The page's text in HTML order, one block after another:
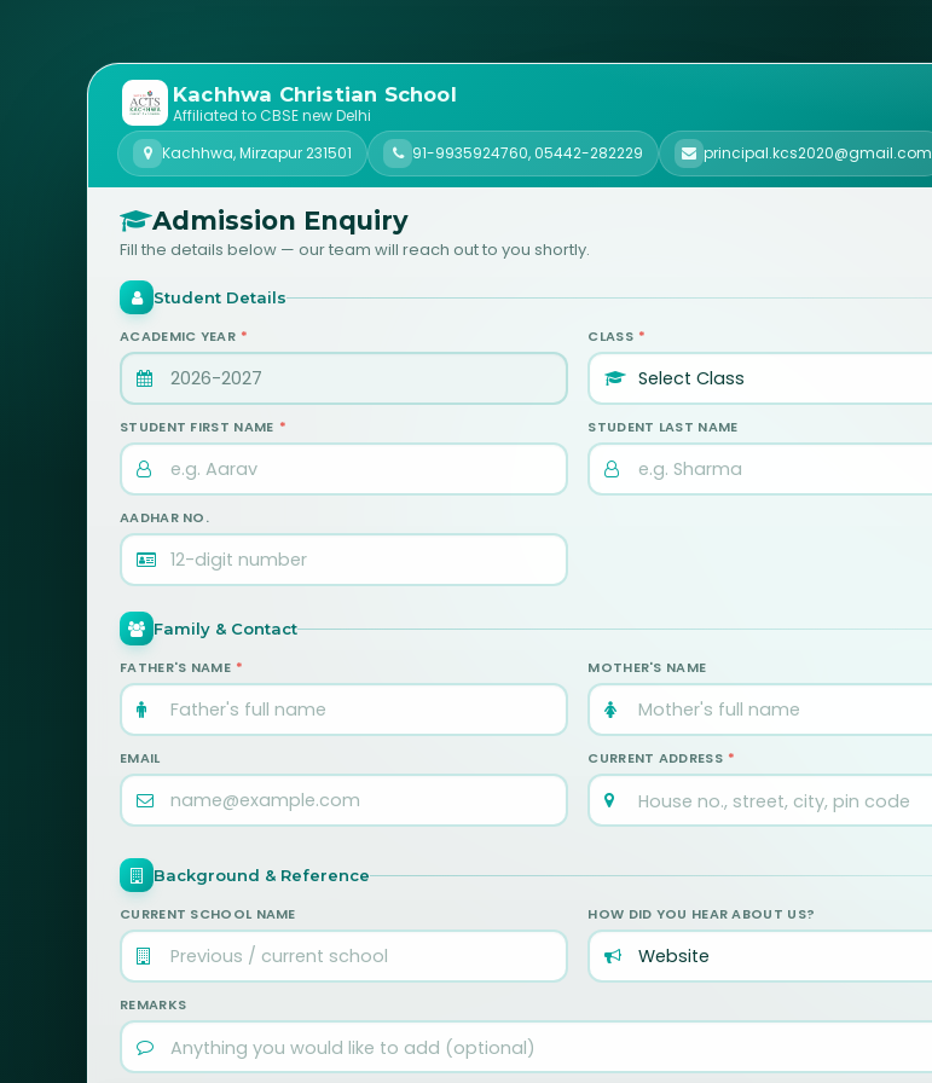
Kachhwa Christian School
Affiliated to CBSE new Delhi
Kachhwa, Mirzapur 231501
91-9935924760, 05442-282229 principal.kcs2020@gmail.com
Admission Enquiry
Fill the details below — our team will reach out to you shortly.
Student Details
ACADEMIC YEAR * CLASS *
STUDENT FIRST NAME * STUDENT LAST NAME
AADHAR NO.
Family & Contact
FATHER'S NAME * MOTHER'S NAME
EMAIL CURRENT ADDRESS *
Background & Reference
CURRENT SCHOOL NAME
HOW DID YOU HEAR ABOUT US?
REMARKS